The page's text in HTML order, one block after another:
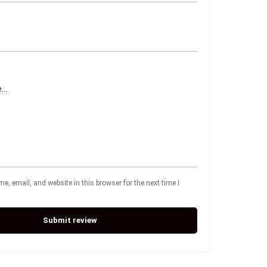
email, and website in this browser for the next time I
Submit review